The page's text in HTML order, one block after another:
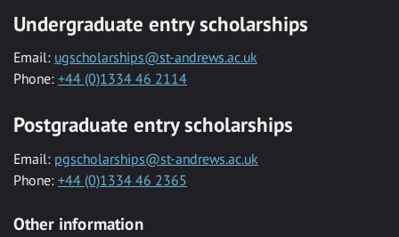
Undergraduate entry scholarships
Email: ugscholarships@st-andrews.ac.uk
Phone: +44 (0)1334 46 2114
Postgraduate entry scholarships
Email: pgscholarships@st-andrews.ac.uk
Phone: +44 (0)1334 46 2365
Other information